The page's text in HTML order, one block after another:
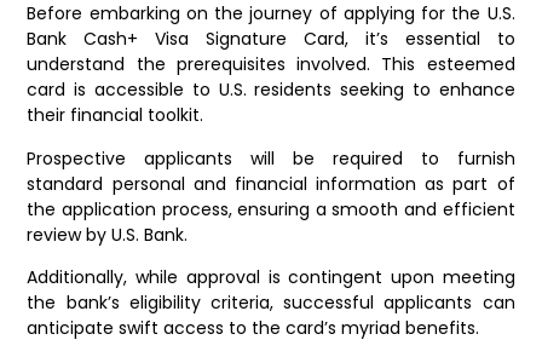
Before embarking on the journey of applying for the U.S.
Bank Cash+ Visa Signature Card, it’s essential to
understand the prerequisites involved. This esteemed
card is accessible to U.S. residents seeking to enhance
their financial toolkit.
Prospective applicants will be required to furnish
standard personal and financial information as part of
the application process, ensuring a smooth and efficient
review by U.S. Bank.
Additionally, while approval is contingent upon meeting
the bank’s eligibility criteria, successful applicants can
anticipate swift access to the card’s myriad benefits.